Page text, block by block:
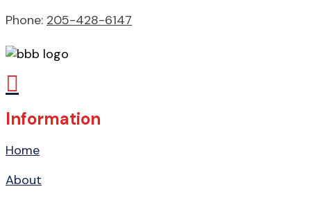
Phone: 205-428-6147

Information
Home
About